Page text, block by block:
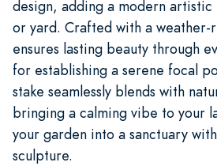
design, adding a modern
or yard. Crafted with a weather-
ensures lasting beauty through
for establishing a serene focal
stake seamlessly blends with
bringing a calming vibe to your
your garden into a sanctuary
sculpture.